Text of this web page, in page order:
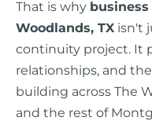
That is why
Woodlands, TX isn't
continuity project. It
relationships, and
building across The
and the rest of